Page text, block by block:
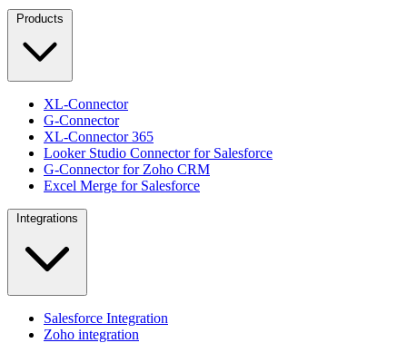
Products
XL-Connector
G-Connector
XL-Connector 365
Looker Studio Connector for Salesforce
G-Connector for Zoho CRM
Excel Merge for Salesforce
Integrations
Salesforce Integration
Zoho integration